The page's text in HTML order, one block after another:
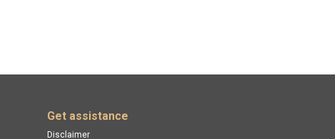
Get assistance
Disclaimer